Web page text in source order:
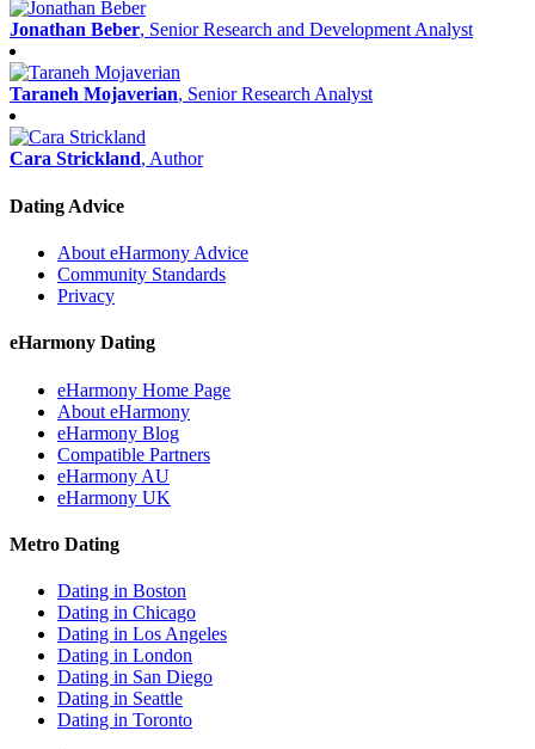
Jonathan Beber, Senior Research and Development Analyst
Taraneh Mojaverian, Senior Research Analyst
Cara Strickland, Author
Dating Advice
About eHarmony Advice
Community Standards
Privacy
eHarmony Dating
eHarmony Home Page
About eHarmony
eHarmony Blog
Compatible Partners
eHarmony AU
eHarmony UK
Metro Dating
Dating in Boston
Dating in Chicago
Dating in Los Angeles
Dating in London
Dating in San Diego
Dating in Seattle
Dating in Toronto